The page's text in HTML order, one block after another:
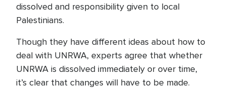
dissolved and responsibility given to local
Palestinians.
Though they have different ideas about how to
deal with UNRWA, experts agree that whether
UNRWA is dissolved immediately or over time,
it’s clear that changes will have to be made.